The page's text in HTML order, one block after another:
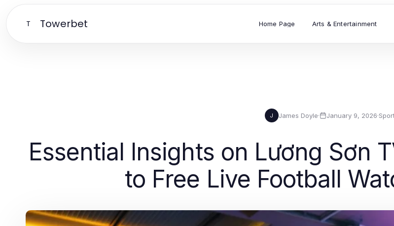
T Towerbet Home Page Arts & Entertainment
J James Doyle· January 9, 2026·
Essential Insights on Lương Sơn
to Free Live Football